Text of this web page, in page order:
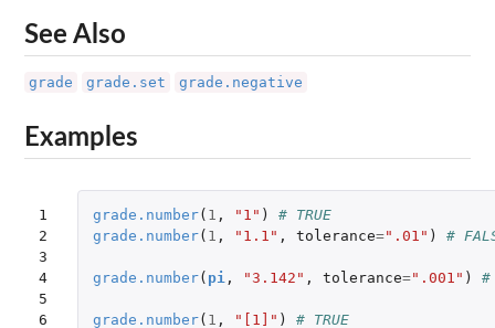
See Also
grade grade.set grade.negative
Examples
1
2
3
4
5
6
grade.number( 1 , "1" )
# TRUE
grade.number( 1 , "1.1" , tolerance=".01" ) #
grade.number( pi, "3.142" , tolerance=".001" ) #
grade.number( 1 , "[1]" ) # TRUE